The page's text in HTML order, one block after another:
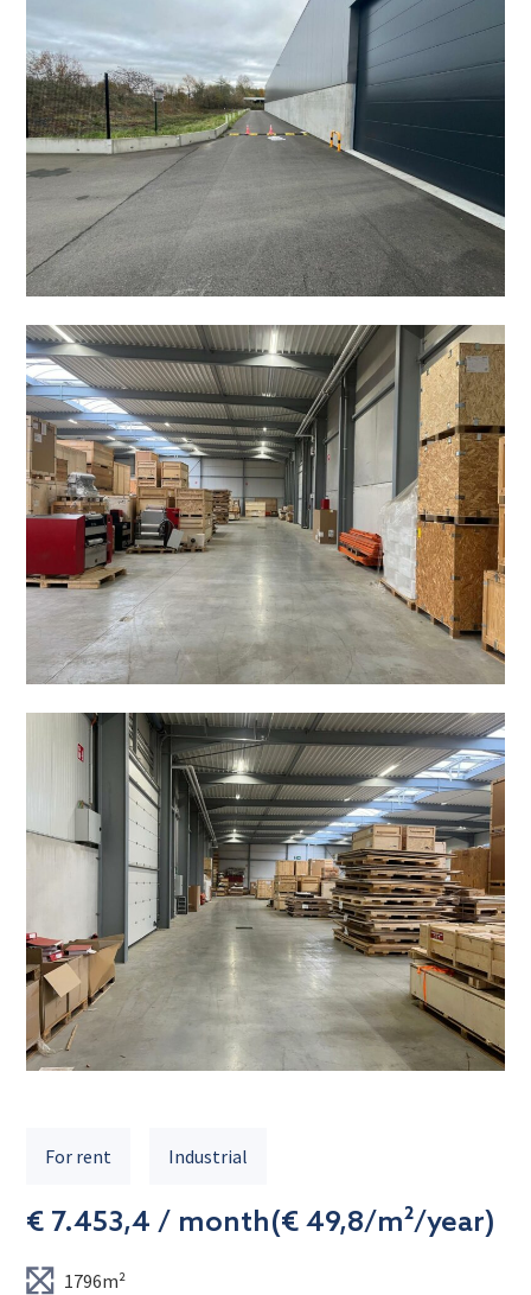
For rent Industrial
€ 7.453,4 / month(€ 49,8/m²/year)
1796m²